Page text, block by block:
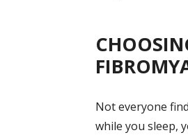
Not everyone
while you sleep,